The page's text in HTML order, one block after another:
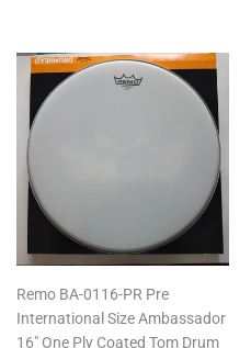
Remo BA-0116-PR Pre
International Size Ambassador
16" One Ply Coated Tom Drum